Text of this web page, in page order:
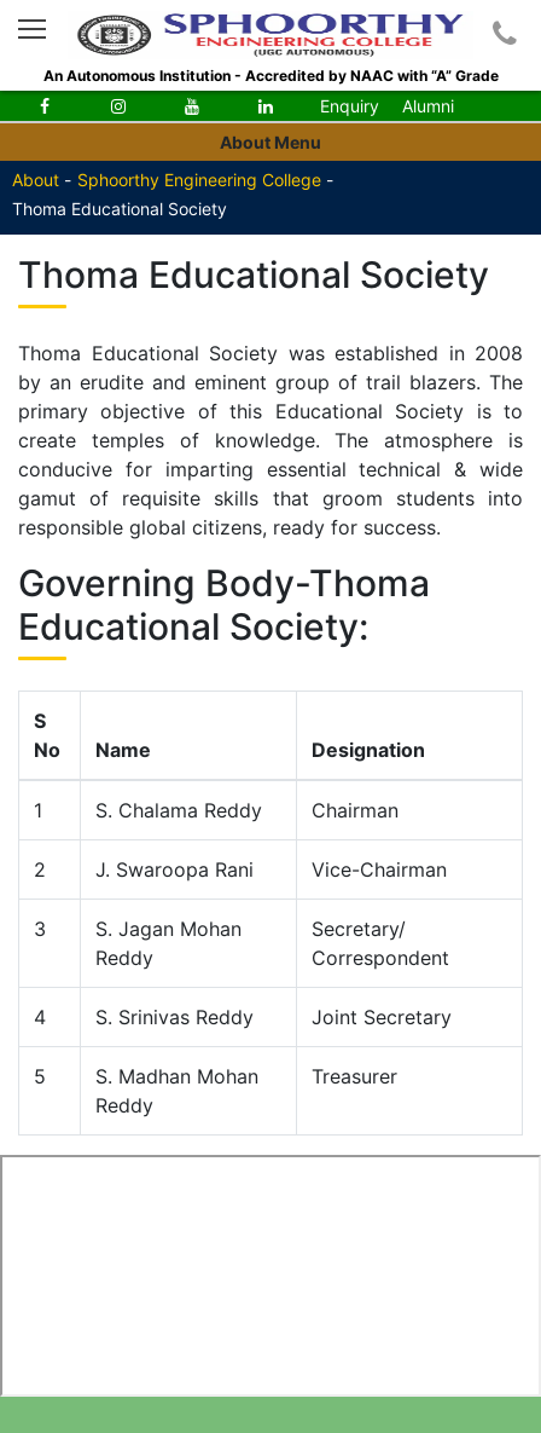
An Autonomous Institution - Accredited by NAAC with “A” Grade
Enquiry
Alumni
About Menu
About - Sphoorthy Engineering College -
Thoma Educational Society
Thoma Educational Society
Thoma Educational Society was established in 2008
by an erudite and eminent group of trail blazers. The
primary objective of this Educational Society is to
create temples of knowledge. The atmosphere is
conducive for imparting essential technical & wide
gamut of requisite skills that groom students into
responsible global citizens, ready for success.
Governing Body-Thoma
Educational Society:
S
No
Name Designation
1 S. Chalama Reddy Chairman
2 J. Swaroopa Rani Vice-Chairman
3
S. Jagan Mohan
Reddy
Secretary/
Correspondent
4 S. Srinivas Reddy Joint Secretary
5
S. Madhan Mohan
Reddy
Treasurer